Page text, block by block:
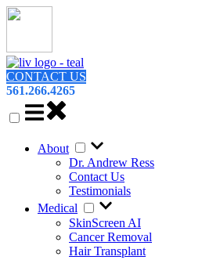
CONTACT US
561.266.4265
About
Dr. Andrew Ress
Contact Us
Testimonials
Medical
SkinScreen AI
Cancer Removal
Hair Transplant